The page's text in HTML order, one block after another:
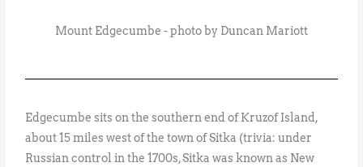
Mount Edgecumbe - photo by Duncan Mariott
Edgecumbe sits on the southern end of Kruzof Island,
about 15 miles west of the town of Sitka (trivia: under
Russian control in the 1700s, Sitka was known as New